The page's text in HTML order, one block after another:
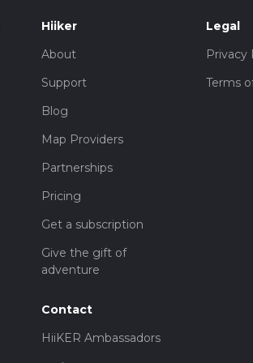
Hiiker
About
Support
Blog
Map Providers
Partnerships
Pricing
Get a subscription
Give the gift of
adventure
Contact
HiiKER Ambassadors
Legal
Privacy
Terms